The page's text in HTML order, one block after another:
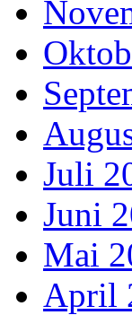
Juli
Juni
Mai
April